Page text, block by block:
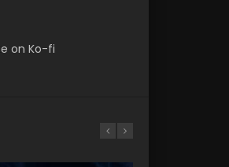
on Ko-fi